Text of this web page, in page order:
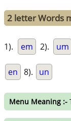
2 letter Words
1). em 2). um
en 8). un
Menu Meaning :-